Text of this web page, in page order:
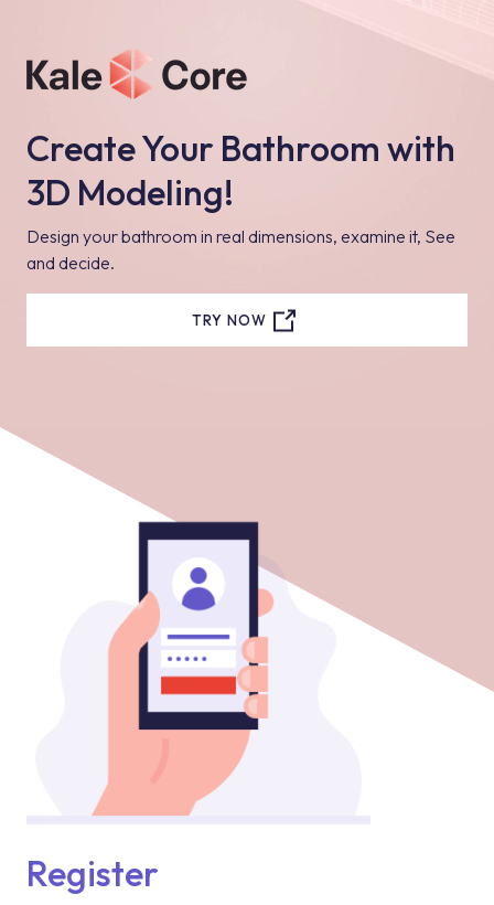
Create Your Bathroom with
3D Modeling!
Design your bathroom in real dimensions, examine it, See
and decide.
TRY NOW
Register